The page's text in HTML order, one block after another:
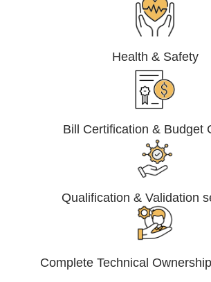
Health & Safety
Bill Certification & Budget
Qualification & Validation
Complete Technical